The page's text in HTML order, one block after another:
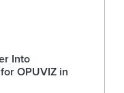
Into
OPUVIZ in